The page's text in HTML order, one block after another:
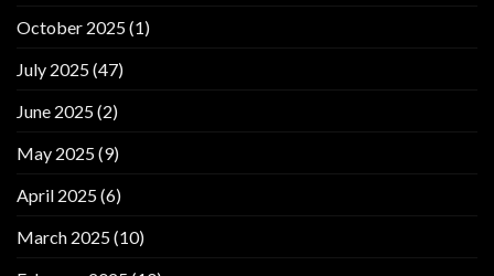
October 2025(1)
July 2025(47)
June 2025(2)
May 2025(9)
April 2025(6)
March 2025(10)